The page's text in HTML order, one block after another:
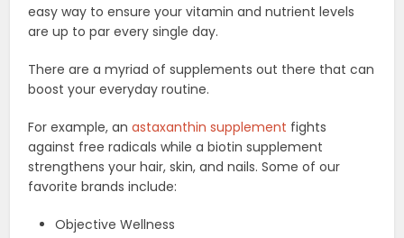
easy way to ensure your vitamin and nutrient levels
are up to par every single day.
There are a myriad of supplements out there that can
boost your everyday routine.
For example, anastaxanthin supplement fights
against free radicals while a biotin supplement
strengthens your hair, skin, and nails. Some of our
favorite brands include:
Objective Wellness